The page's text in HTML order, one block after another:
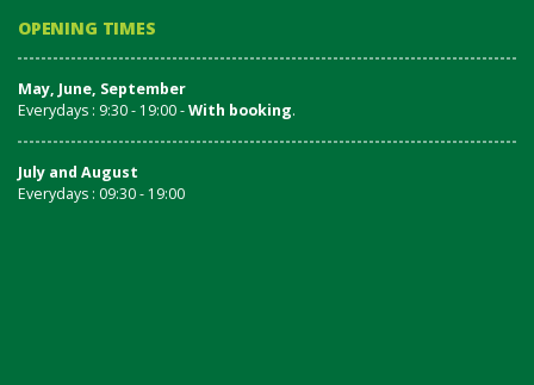
OPENING TIMES
May, June, September
Everydays : 9:30 - 19:00 -With booking.
July and August
Everydays : 09:30 - 19:00